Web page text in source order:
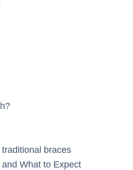
braces
What to Expect